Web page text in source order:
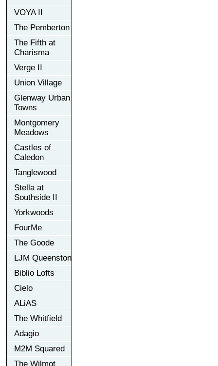
VOYA II
The Pemberton
The Fifth at
Charisma
Verge II
Union Village
Glenway Urban
Towns
Montgomery
Meadows
Castles of
Caledon
Tanglewood
Stella at
Southside II
Yorkwoods
FourMe
The Goode
LJM Queenston
Biblio Lofts
Cielo
ALiAS
The Whitfield
Adagio
M2M Squared
The Wilmot